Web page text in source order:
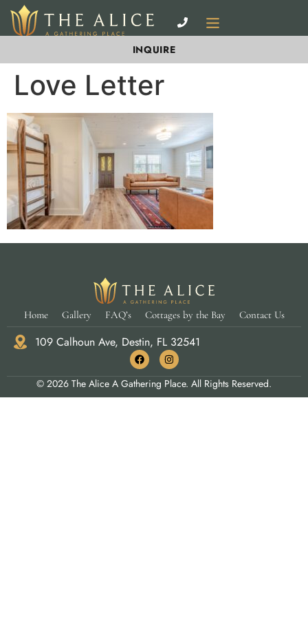
INQUIRE
Love Letter
Home Gallery FAQ’s Cottages by the Bay Contact Us
109 Calhoun Ave, Destin, FL 32541
© 2026 The Alice A Gathering Place. All Rights Reserved.